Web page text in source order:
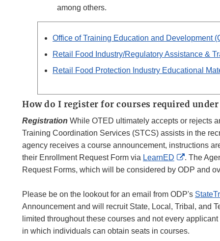
among others.
Office of Training Education and Development
Retail Food Industry/Regulatory Assistance &
Retail Food Protection Industry Educational
How do I register for courses required
Registration While OTED ultimately accepts or rejects
Training Coordination Services (STCS) assists in the
agency receives a course announcement, instructions
their Enrollment Request Form via LearnED
External
Link
. The
Request Forms, which will be considered by ODP and
Please be on the lookout for an email from ODP's
Announcement and will recruit State, Local, Tribal, and
limited throughout these courses and not every
in which individuals can obtain seats in courses.